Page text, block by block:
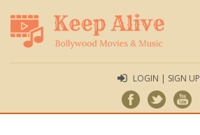
LOGIN | SIGN UP